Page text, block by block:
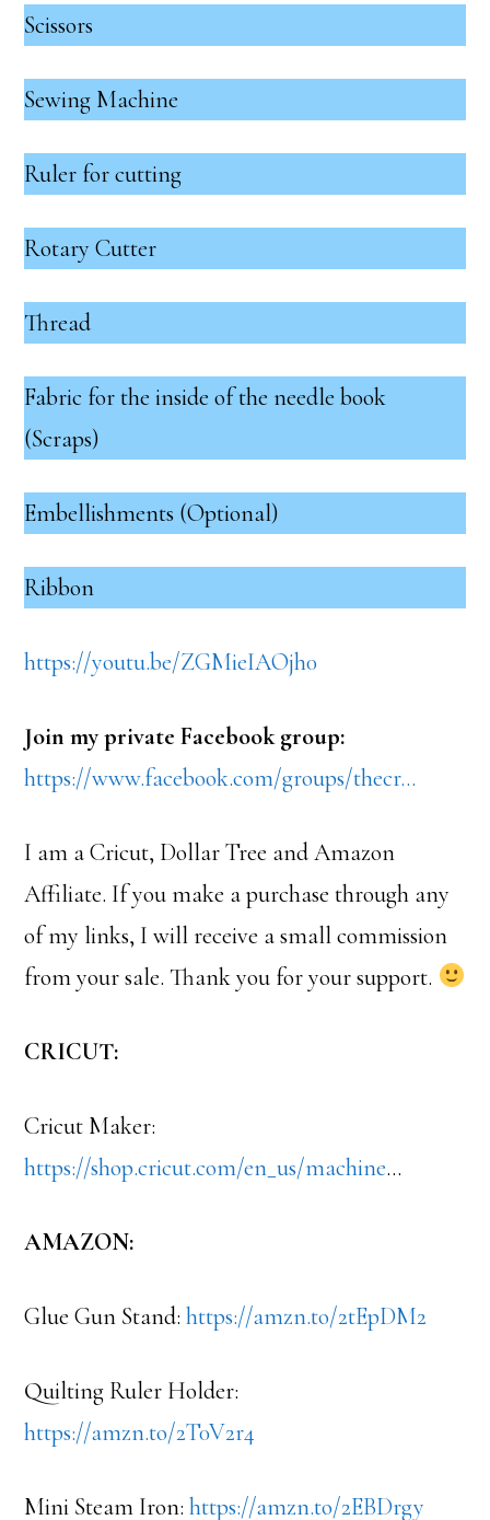
Scissors
Sewing Machine
Ruler for cutting
Rotary Cutter
Thread
Fabric for the inside of the needle book
(Scraps)
Embellishments (Optional)
Ribbon
https://youtu.be/ZGMieIAOjh0
Join my private Facebook group:
https://www.facebook.com/groups/thecr…
I am a Cricut, Dollar Tree and Amazon
Affiliate. If you make a purchase through any
of my links, I will receive a small commission
from your sale. Thank you for your support.
CRICUT:
Cricut Maker:
https://shop.cricut.com/en_us/machine…
AMAZON:
Glue Gun Stand:https://amzn.to/2tEpDM2
Quilting Ruler Holder:
https://amzn.to/2T0V2r4
Mini Steam Iron:https://amzn.to/2EBDrgy